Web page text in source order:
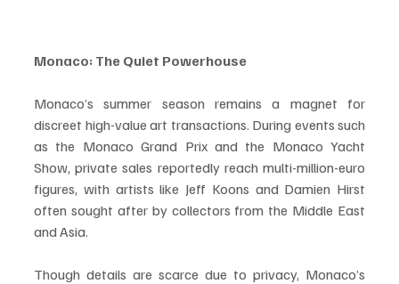
Monaco: The Quiet Powerhouse
Monaco’s summer season remains a magnet for
discreet high-value art transactions. During events such
as the Monaco Grand Prix and the Monaco Yacht
Show, private sales reportedly reach multi-million-euro
figures, with artists like Jeff Koons and Damien Hirst
often sought after by collectors from the Middle East
and Asia.
Though details are scarce due to privacy, Monaco’s